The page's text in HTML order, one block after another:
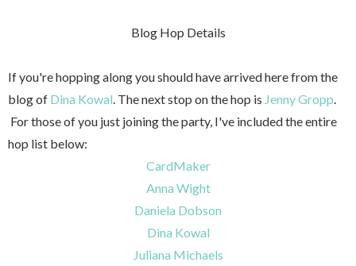
Blog Hop Details
If you're hopping along you should have arrived here from the
blog of Dina Kowal . The next stop on the hop is Jenny Gropp
For those of you just joining the party, I've included the entire
hop list below:
CardMaker
Anna Wight
Daniela Dobson
Dina Kowal
Juliana Michaels